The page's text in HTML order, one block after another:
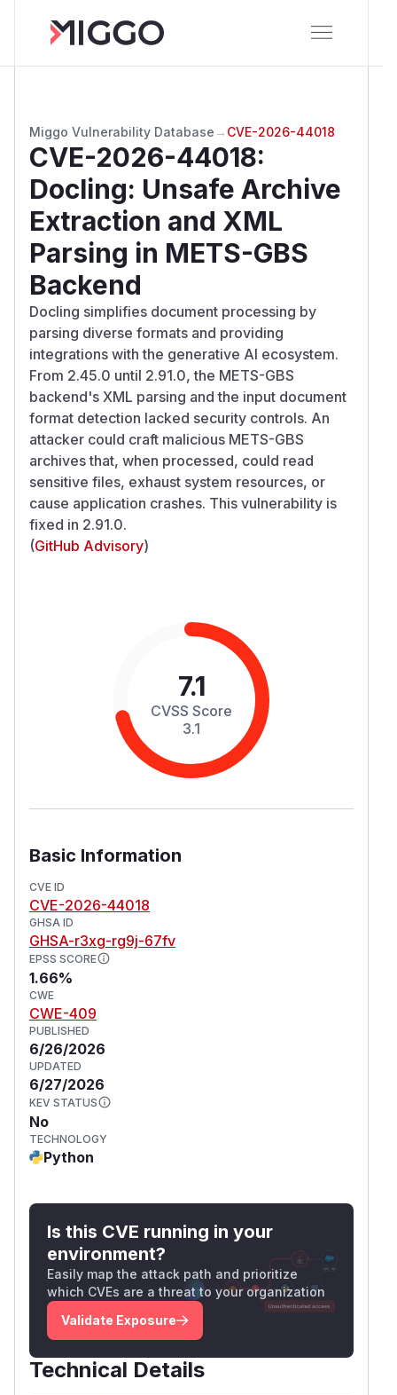
Miggo Vulnerability Database → CVE-2026-44018
CVE-2026-44018:
Docling: Unsafe Archive
Extraction and XML
Parsing in METS-GBS
Backend
Docling simplifies document processing by
parsing diverse formats and providing
integrations with the generative AI ecosystem.
From 2.45.0 until 2.91.0, the METS-GBS
backend's XML parsing and the input document
format detection lacked security controls. An
attacker could craft malicious METS-GBS
archives that, when processed, could read
sensitive files, exhaust system resources, or
cause application crashes. This vulnerability is
fixed in 2.91.0.
(GitHub Advisory)
7.1
CVSS Score
3.1
Basic Information
CVE ID
CVE-2026-44018
GHSA ID
GHSA-r3xg-rg9j-67fv
EPSS SCORE
1.66%
CWE
CWE-409
PUBLISHED
6/26/2026
UPDATED
6/27/2026
KEV STATUS
No
TECHNOLOGY
Python
Is this CVE running in your
environment?
Easily map the attack path and prioritize
which CVEs are a threat to your organization
Validate Exposure
Technical Details